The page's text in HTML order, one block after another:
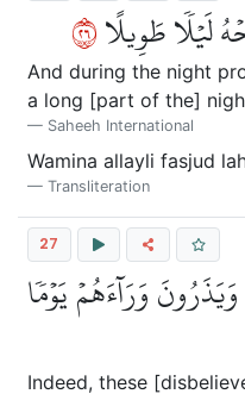
لَيۡلٗا طَوِيلًا٦٢
And during the night
a long [part of the]
Saheeh International
Wamina allayli fasjud
Transliteration
27
وَرَآءَهُمۡ يَوۡمٗا
Indeed, these